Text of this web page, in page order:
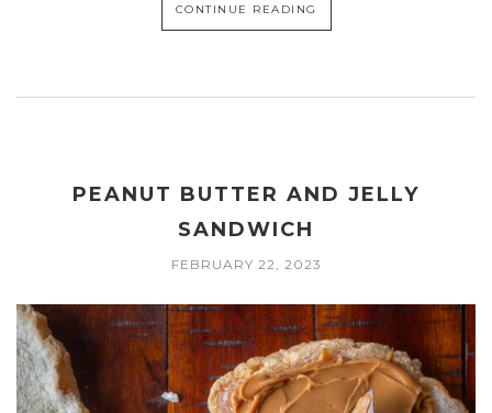
CONTINUE READING
PEANUT BUTTER AND JELLY
SANDWICH
FEBRUARY 22, 2023